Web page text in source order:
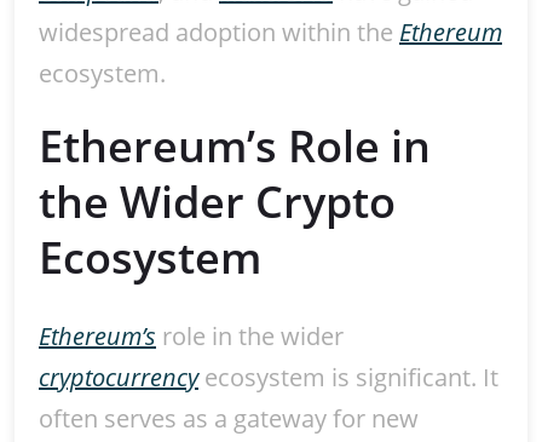
widespread adoption within the Ethereum
ecosystem.
Ethereum’s Role in
the Wider Crypto
Ecosystem
Ethereum’s role in the wider
cryptocurrencyecosystem is significant. It
often serves as a gateway for new